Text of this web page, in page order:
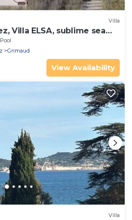
Villa
Villa ELSA, sublime sea
Pool
Grimaud
View Availability
Villa